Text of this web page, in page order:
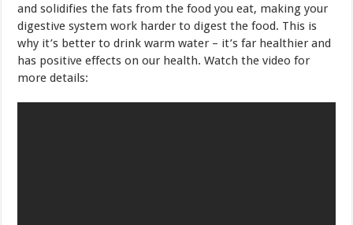
and solidifies the fats from the food you eat, making your
digestive system work harder to digest the food. This is
why it’s better to drink warm water – it’s far healthier and
has positive effects on our health. Watch the video for
more details: